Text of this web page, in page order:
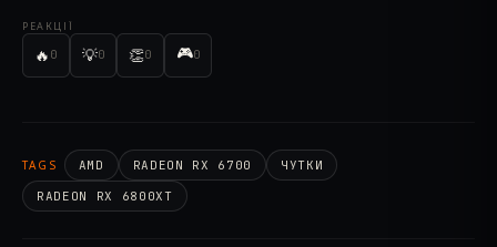
РЕАКЦІЇ
🔥 0 💡0 👏0 🎮0
TAGS AMD RADEON RX 6700
ЧУТКИ
RADEON RX 6800XT